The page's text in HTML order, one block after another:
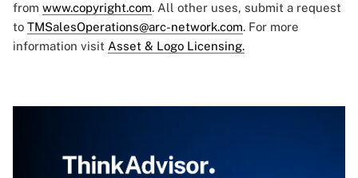
from www.copyright.com. All other uses, submit a request
to TMSalesOperations@arc-network.com. For more
information visit Asset & Logo Licensing.